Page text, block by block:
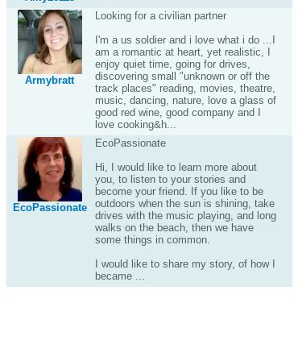
Armybratt
Looking for a civilian partner
I'm a us soldier and i love what i do ...I
am a romantic at heart, yet realistic, I
enjoy quiet time, going for drives,
discovering small "unknown or off the
track places" reading, movies, theatre,
music, dancing, nature, love a glass of
good red wine, good company and I
love cooking&h...
EcoPassionate
EcoPassionate
Hi, I would like to learn more about
you, to listen to your stories and
become your friend. If you like to be
outdoors when the sun is shining, take
drives with the music playing, and long
walks on the beach, then we have
some things in common.
I would like to share my story, of how I
became ...